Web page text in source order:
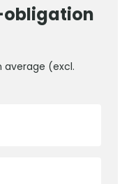
obligation
average (excl.